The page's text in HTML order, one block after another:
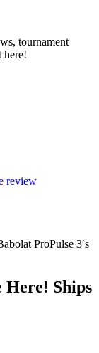
tournament
here!
review
ProPulse 3′s
Here! Ships